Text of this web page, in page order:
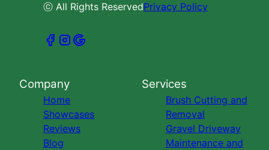
ⓒ All Rights ReservedPrivacy Policy
Company
Home
Showcases
Reviews
Blog
Services
Brush Cutting and
Removal
Gravel Driveway
Maintenance and